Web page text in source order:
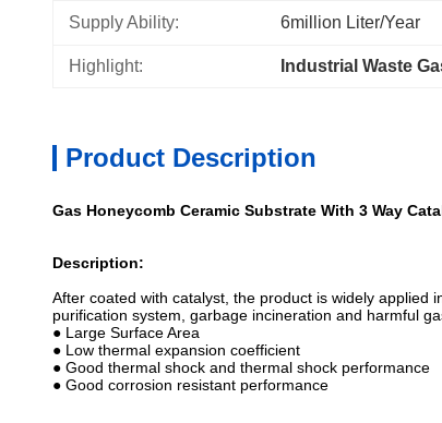
Supply Ability: 6million Liter/year
Highlight: Industrial Waste
Product Description
Gas Honeycomb Ceramic Substrate With 3 Way
Description:
After coated with catalyst, the product is widely applied
purification system, garbage incineration and harmful
● Large Surface Area
● Low thermal expansion coefficient
● Good thermal shock and thermal shock performance
● Good corrosion resistant performance